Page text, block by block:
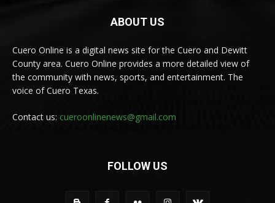
ABOUT US
Cuero Online is a digital news site for the Cuero and Dewitt
County area. Cuero Online provides a more detailed view of
the community with news, sports, and entertainment. The
voice of Cuero Texas.
Contact us: cueroonlinenews@gmail.com
FOLLOW US